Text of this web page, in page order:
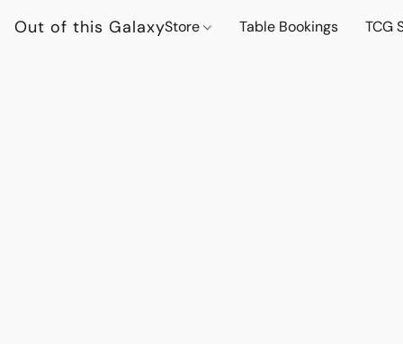
Out of this GalaxyStore Table Bookings TCG